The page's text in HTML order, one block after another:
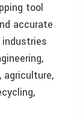
tool
accurate
agriculture,